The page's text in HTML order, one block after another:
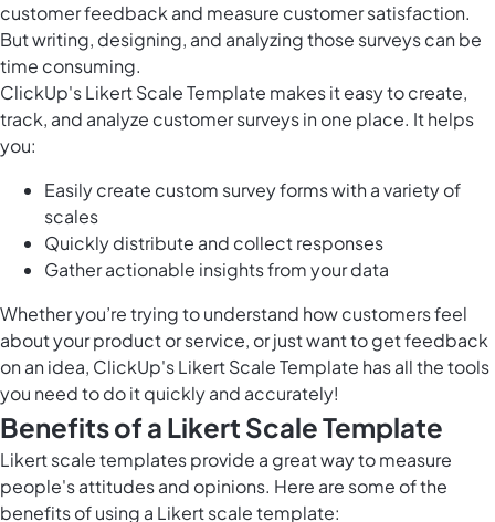
customer feedback and measure customer satisfaction.
But writing, designing, and analyzing those surveys can be
time consuming.
ClickUp's Likert Scale Template makes it easy to create,
track, and analyze customer surveys in one place. It helps
you:
Easily create custom survey forms with a variety of
scales
Quickly distribute and collect responses
Gather actionable insights from your data
Whether you’re trying to understand how customers feel
about your product or service, or just want to get feedback
on an idea, ClickUp's Likert Scale Template has all the tools
you need to do it quickly and accurately!
Benefits of a Likert Scale Template
Likert scale templates provide a great way to measure
people's attitudes and opinions. Here are some of the
benefits of using a Likert scale template: